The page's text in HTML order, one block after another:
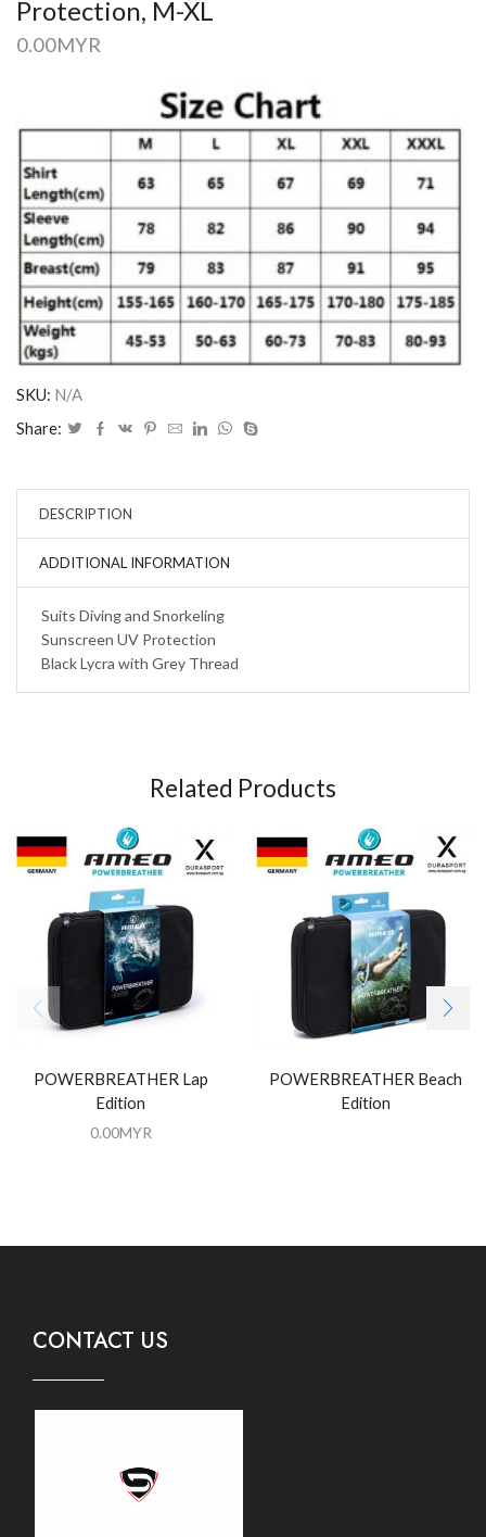
Protection, M-XL
0.00MYR
SKU: N/A
Share:
DESCRIPTION
ADDITIONAL INFORMATION
Suits Diving and Snorkeling
Sunscreen UV Protection
Black Lycra with Grey Thread
Related Products
POWERBREATHER Lap
Edition
0.00MYR
POWERBREATHER Beach
Edition
CONTACT US